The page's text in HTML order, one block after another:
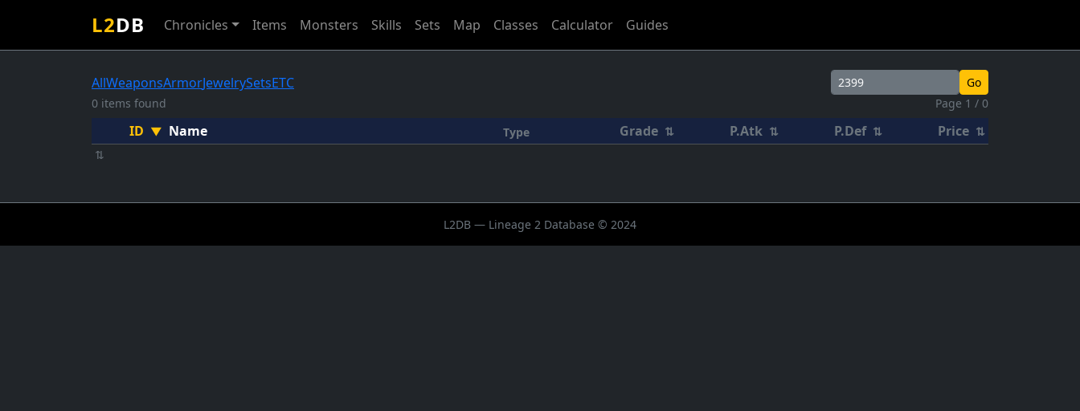
L2DB Chronicles Items Monsters Skills Sets Map Classes Calculator Guides
AllWeaponsArmorJewelrySetsETC
Go
0 items found
Page 1 / 0
ID ▼ Name Type Grade ⇅ P.Atk ⇅ P.Def ⇅ Price ⇅
⇅
L2DB — Lineage 2 Database © 2024